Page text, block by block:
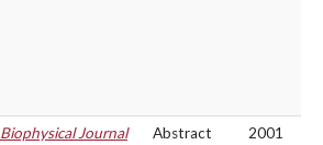
Biophysical Journal Abstract 2001